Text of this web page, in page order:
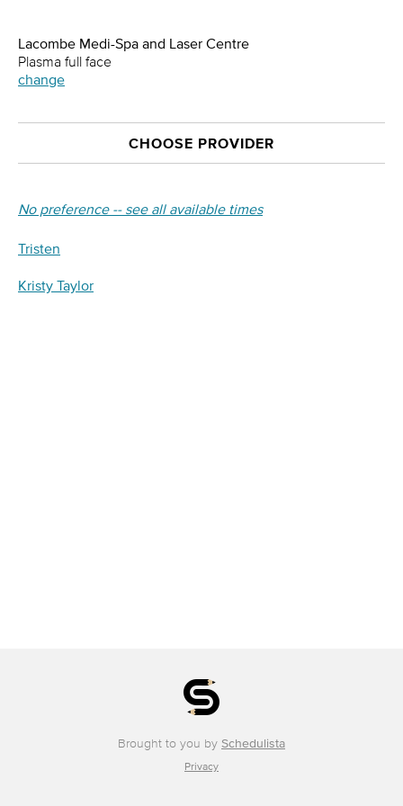
Lacombe Medi-Spa and Laser Centre
Plasma full face
change
CHOOSE PROVIDER
No preference -- see all available times
Tristen
Kristy Taylor
Brought to you by Schedulista
Privacy